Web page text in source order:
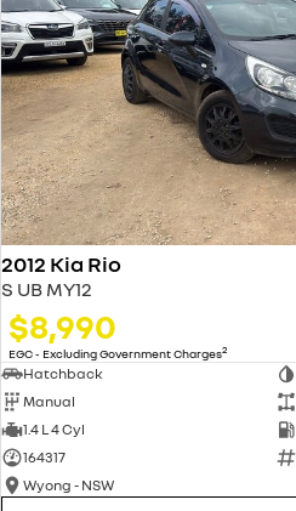
2012 Kia Rio
S UB MY12
$8,990
EGC - Excluding Government Charges2
Hatchback
Manual
1.4 L 4 Cyl
164317
Wyong - NSW